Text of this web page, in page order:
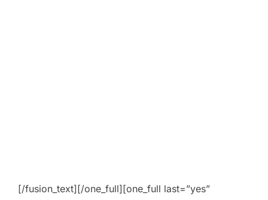
[/fusion_text][/one_full][one_full last=”yes”